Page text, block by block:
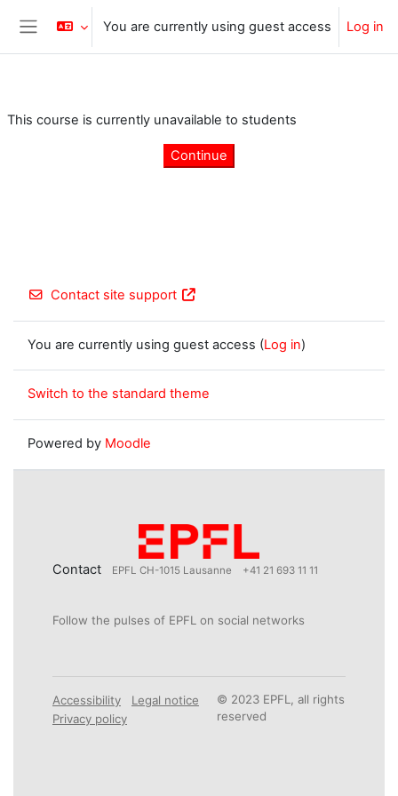
Skip to main content
Side panel
You are currently using guest access Log in
This course is currently unavailable to students
Continue
Contact site support
You are currently using guest access (Log in)
Switch to the standard theme
Powered by Moodle
Contact EPFL CH-1015 Lausanne +41 21 693 11 11
Follow the pulses of EPFL on social networks
Accessibility
Legal notice
Privacy policy
© 2023 EPFL, all rights
reserved